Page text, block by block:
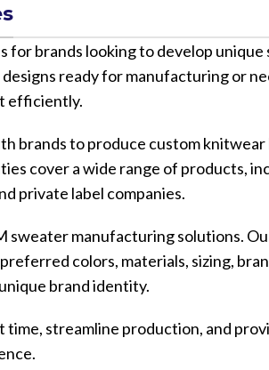
brands looking to develop
ready for manufacturing or
efficiently.
brands to produce custom knitwear
cover a wide range of products,
private label companies.
manufacturing solutions.
colors, materials, sizing,
brand identity.
streamline production, and